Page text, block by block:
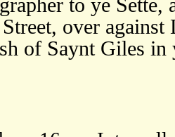
to ye
over
of Saynt Giles